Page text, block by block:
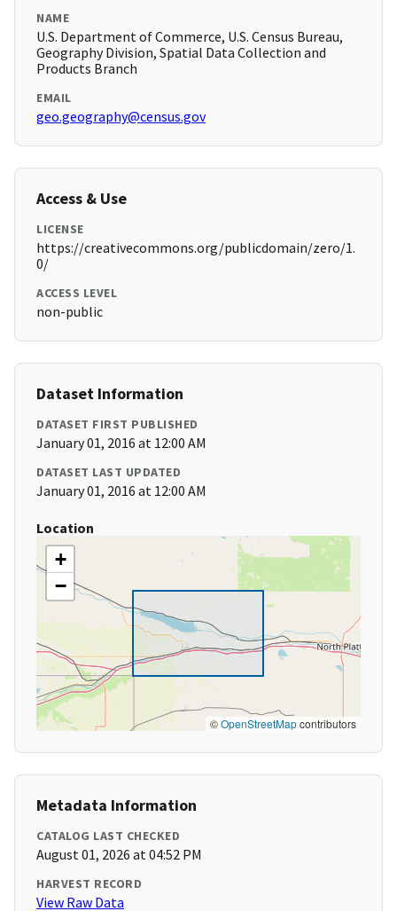
NAME
U.S. Department of Commerce, U.S. Census Bureau,
Geography Division, Spatial Data Collection and
Products Branch
EMAIL
geo.geography@census.gov
Access & Use
LICENSE
https://creativecommons.org/publicdomain/zero/1.
0/
ACCESS LEVEL
non-public
Dataset Information
DATASET FIRST PUBLISHED
January 01, 2016 at 12:00 AM
DATASET LAST UPDATED
January 01, 2016 at 12:00 AM
Location
+
−
©OpenStreetMapcontributors
Metadata Information
CATALOG LAST CHECKED
August 01, 2026 at 04:52 PM
HARVEST RECORD
View Raw Data